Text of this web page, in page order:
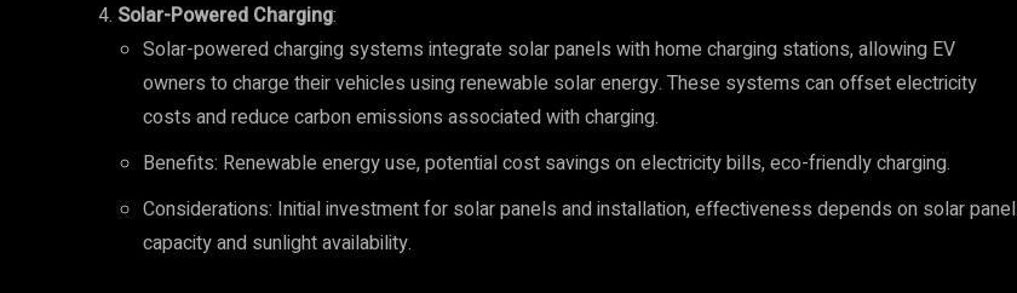
Solar-Powered Charging:
Solar-powered charging systems integrate solar panels with home charging stations, allowing EV
owners to charge their vehicles using renewable solar energy. These systems can offset electricity
costs and reduce carbon emissions associated with charging.
Benefits: Renewable energy use, potential cost savings on electricity bills, eco-friendly charging.
Considerations: Initial investment for solar panels and installation, effectiveness depends on solar panel
capacity and sunlight availability.